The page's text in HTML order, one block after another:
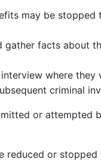
may be
gather facts about
where
criminal
or attempted
reduced or